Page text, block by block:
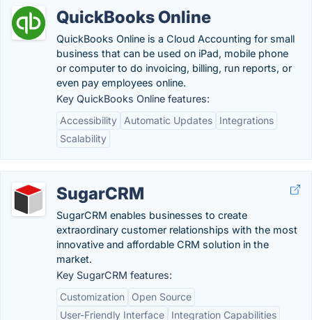
QuickBooks Online
QuickBooks Online is a Cloud Accounting for small
business that can be used on iPad, mobile phone
or computer to do invoicing, billing, run reports, or
even pay employees online.
Key QuickBooks Online features:
Accessibility
Automatic Updates
Integrations
Scalability
SugarCRM
SugarCRM enables businesses to create
extraordinary customer relationships with the most
innovative and affordable CRM solution in the
market.
Key SugarCRM features:
Customization
Open Source
User-Friendly Interface
Integration Capabilities